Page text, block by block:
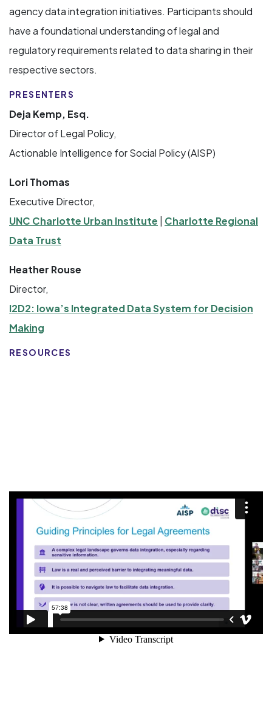
agency data integration initiatives. Participants should
have a foundational understanding of legal and
regulatory requirements related to data sharing in their
respective sectors.
PRESENTERS
Deja Kemp, Esq.
Director of Legal Policy,
Actionable Intelligence for Social Policy (AISP)
Lori Thomas
Executive Director,
UNC Charlotte Urban Institute
Charlotte Regional
Data Trust
Heather Rouse
Director,
I2D2: Iowa’s Integrated Data System for Decision
Making
RESOURCES